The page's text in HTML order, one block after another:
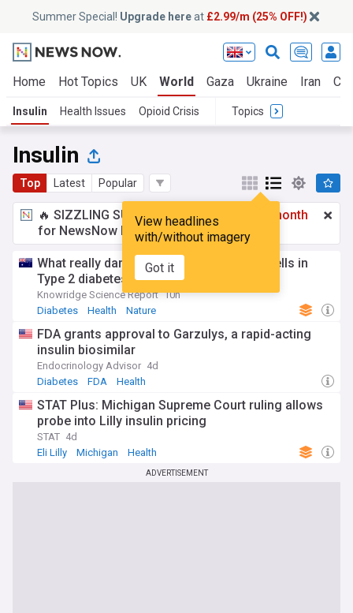
Summer Special! Upgrade hereat £2.99/m (25% OFF!)
Home Hot Topics UK World Gaza Ukraine Iran
Insulin Health Issues Opioid Crisis Topics
Insulin
Top Latest Popular
View headlines
with/without imagery
Got it
🔥 SIZZLING SUMMER SPECIAL!
£2.99 a month
for NewsNow Essentials.Upgrade here
What really damages insulin-Producing cells in
Type 2 diabetes
Knowridge Science Report 10h
Diabetes
Health Nature
FDA grants approval to Garzulys, a rapid-acting
insulin biosimilar
Endocrinology Advisor 4d
Diabetes
FDA Health
STAT Plus: Michigan Supreme Court ruling allows
probe into Lilly insulin pricing
STAT 4d
Eli Lilly
Michigan Health
ADVERTISEMENT